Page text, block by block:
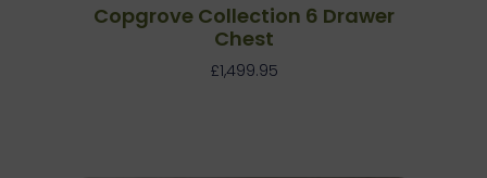
Copgrove Collection 6 Drawer
Chest
£1,499.95